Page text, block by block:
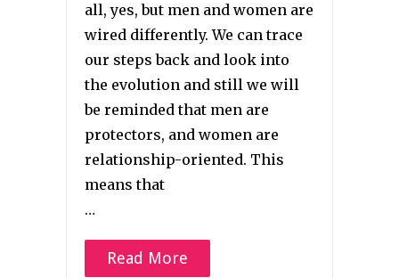
all, yes, but men and women are
wired differently. We can trace
our steps back and look into
the evolution and still we will
be reminded that men are
protectors, and women are
relationship-oriented. This
means that
…
Read More